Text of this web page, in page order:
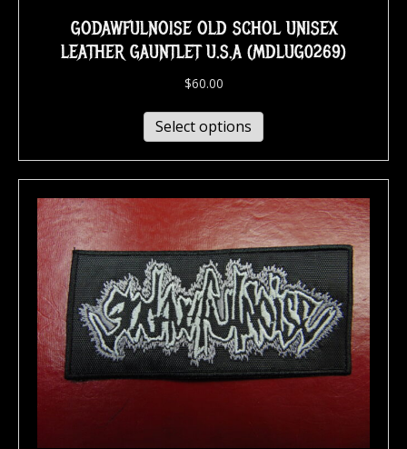
GODAWFULNOISE OLD SCHOL UNISEX
LEATHER GAUNTLET U.S.A (MDLUG0269)
$60.00
Select options